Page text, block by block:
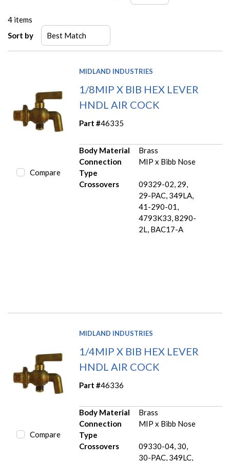
4 items
Sort by
Compare
MIDLAND INDUSTRIES
1/8MIP X BIB HEX LEVER
HNDL AIR COCK
Part #46335
Body Material
Brass
Connection
Type
MIP x Bibb Nose
Crossovers
09329-02, 29,
29-PAC, 349LA,
41-290-01,
4793K33, 8290-
2L, BAC17-A
Compare
MIDLAND INDUSTRIES
1/4MIP X BIB HEX LEVER
HNDL AIR COCK
Part #46336
Body Material
Brass
Connection
Type
MIP x Bibb Nose
Crossovers
09330-04, 30,
30-PAC, 349LC,